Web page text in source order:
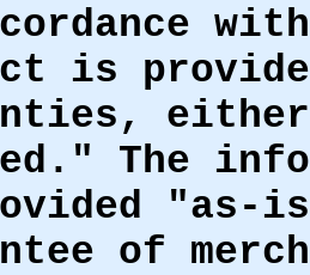
is
either
The
"as-
of